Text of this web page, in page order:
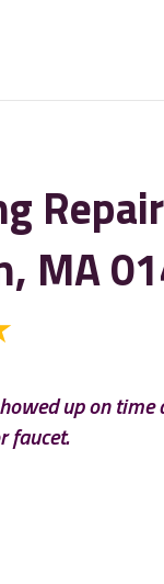
MA
up on
faucet.